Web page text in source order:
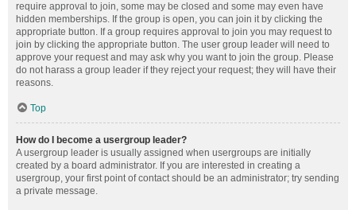
require approval to join, some may be closed and some may even have
hidden memberships. If the group is open, you can join it by clicking the
appropriate button. If a group requires approval to join you may request to
join by clicking the appropriate button. The user group leader will need to
approve your request and may ask why you want to join the group. Please
do not harass a group leader if they reject your request; they will have their
reasons.
Top
How do I become a usergroup leader?
A usergroup leader is usually assigned when usergroups are initially
created by a board administrator. If you are interested in creating a
usergroup, your first point of contact should be an administrator; try sending
a private message.